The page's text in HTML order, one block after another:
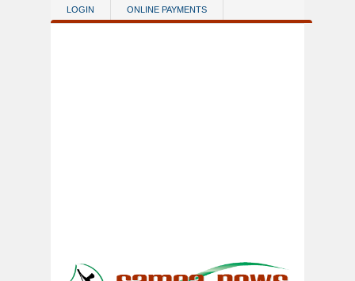
Skip to main content
LOGIN ONLINE PAYMENTS